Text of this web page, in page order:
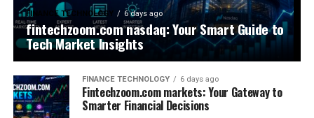
FINANCE TECHNOLOGY 6 days ago
fintechzoom.com nasdaq: Your Smart Guide to
Tech Market Insights
FINANCE TECHNOLOGY 6 days ago
Fintechzoom.com markets: Your Gateway to
Smarter Financial Decisions